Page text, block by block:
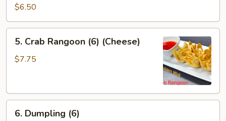
Wonton
(8)
(Pork)
$6.50
Crab
Rangoon
5. Crab Rangoon (6) (Cheese)
$7.75
Dumpling
6. Dumpling (6)